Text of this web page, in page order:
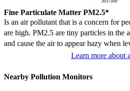
Fine Particulate Matter PM2.5*
Is an air pollutant that is a concern for
are high. PM2.5 are tiny particles in the
and cause the air to appear hazy when
Learn more about
Nearby Pollution Monitors